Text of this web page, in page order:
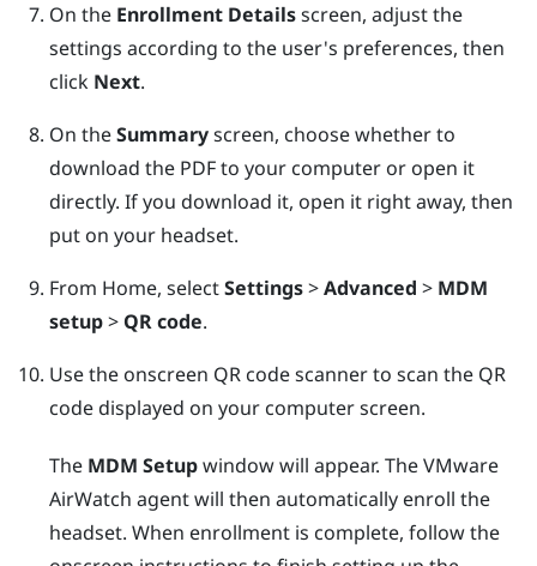
On the Enrollment Detailsscreen, adjust the
settings according to the user's preferences, then
click Next.
On theSummaryscreen, choose whether to
download the PDF to your computer or open it
directly. If you download it, open it right away, then
put on your headset.
From Home, selectSettings>Advanced > MDM
setup> QR code.
Use the onscreen QR code scanner to scan the QR
code displayed on your computer screen.
The MDM Setupwindow will appear. TheVMware
AirWatch agent will then automatically enroll the
headset. When enrollment is complete, follow the